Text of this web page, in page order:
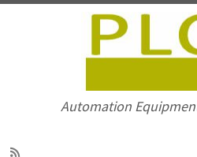
Automation